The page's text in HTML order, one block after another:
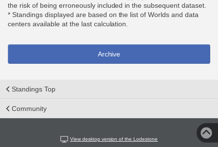
the risk of being erroneously included in the subsequent dataset.
* Standings displayed are based on the list of Worlds and data
centers available at the last calculation.
Archive
Standings Top
Community
View desktop version of the Lodestone